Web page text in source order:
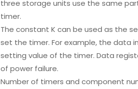
three storage units use the same
timer.
The constant K can be used as the
set the timer. For example, the data
setting value of the timer. Data
of power failure.
Number of timers and component